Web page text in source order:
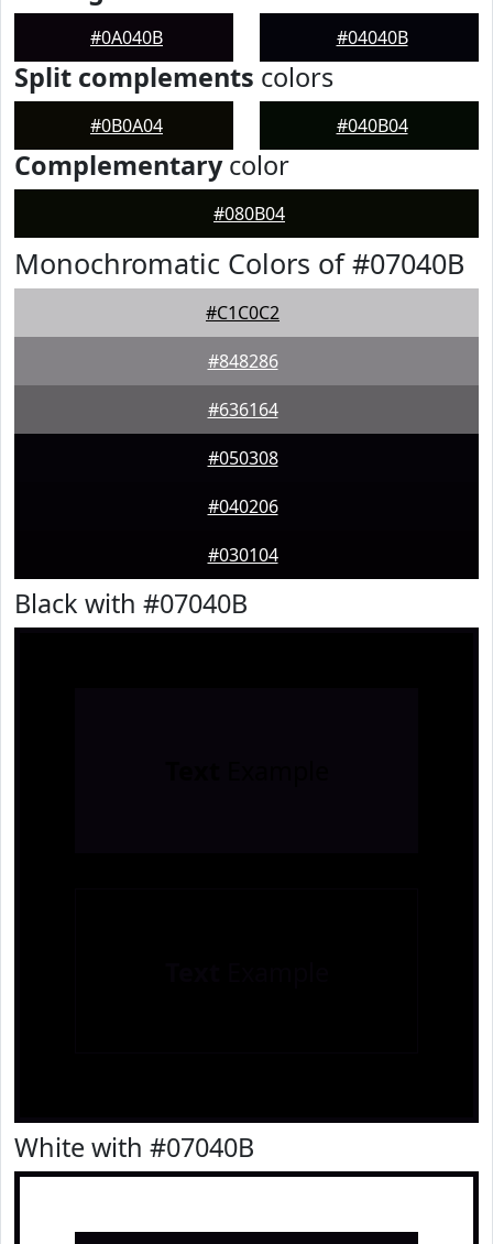
#0A040B #04040B
Split complements colors
#0B0A04 #040B04
Complementarycolor
#080B04
Monochromatic Colors of #07040B
#C1C0C2
#848286
#636164
#050308
#040206
#030104
Black with #07040B
White with #07040B